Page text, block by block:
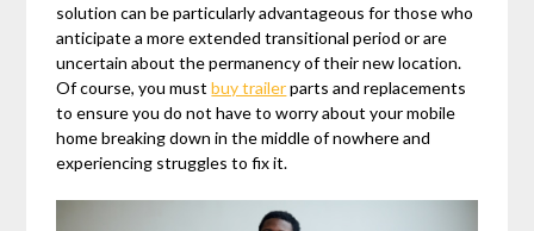
solution can be particularly advantageous for those who
anticipate a more extended transitional period or are
uncertain about the permanency of their new location.
Of course, you mustbuy trailerparts and replacements
to ensure you do not have to worry about your mobile
home breaking down in the middle of nowhere and
experiencing struggles to fix it.